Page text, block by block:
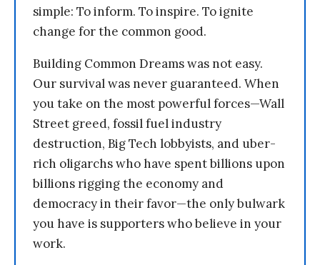
simple: To inform. To inspire. To ignite
change for the common good.
Building Common Dreams was not easy.
Our survival was never guaranteed. When
you take on the most powerful forces—Wall
Street greed, fossil fuel industry
destruction, Big Tech lobbyists, and uber-
rich oligarchs who have spent billions upon
billions rigging the economy and
democracy in their favor—the only bulwark
you have is supporters who believe in your
work.